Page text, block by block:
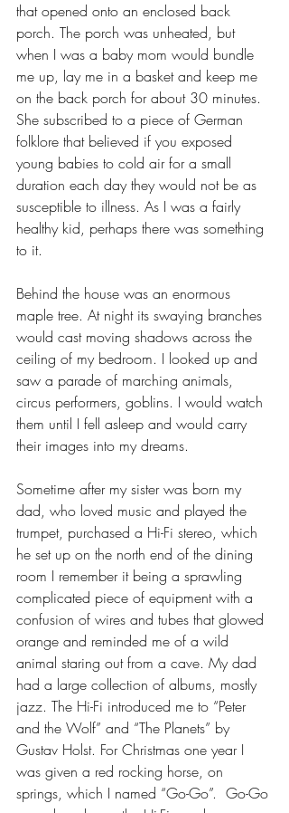
that opened onto an enclosed back
porch. The porch was unheated, but
when I was a baby mom would bundle
me up, lay me in a basket and keep me
on the back porch for about 30 minutes.
She subscribed to a piece of German
folklore that believed if you exposed
young babies to cold air for a small
duration each day they would not be as
susceptible to illness. As I was a fairly
healthy kid, perhaps there was something
to it.
Behind the house was an enormous
maple tree. At night its swaying branches
would cast moving shadows across the
ceiling of my bedroom. I looked up and
saw a parade of marching animals,
circus performers, goblins. I would watch
them until I fell asleep and would carry
their images into my dreams.
Sometime after my sister was born my
dad, who loved music and played the
trumpet, purchased a Hi-Fi stereo, which
he set up on the north end of the dining
room I remember it being a sprawling
complicated piece of equipment with a
confusion of wires and tubes that glowed
orange and reminded me of a wild
animal staring out from a cave. My dad
had a large collection of albums, mostly
jazz. The Hi-Fi introduced me to “Peter
and the Wolf” and “The Planets” by
Gustav Holst. For Christmas one year I
was given a red rocking horse, on
springs, which I named “Go-Go”.  Go-Go